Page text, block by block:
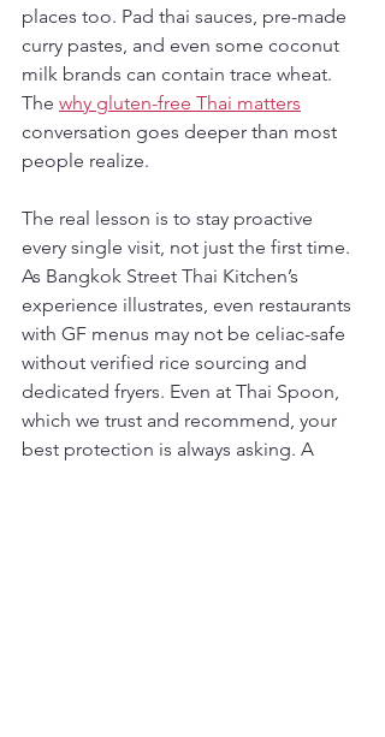
places too. Pad thai sauces, pre-made
curry pastes, and even some coconut
milk brands can contain trace wheat.
The why gluten-free Thai matters
conversation goes deeper than most
people realize.
The real lesson is to stay proactive
every single visit, not just the first time.
As Bangkok Street Thai Kitchen’s
experience illustrates, even restaurants
with GF menus may not be celiac-safe
without verified rice sourcing and
dedicated fryers. Even at Thai Spoon,
which we trust and recommend, your
best protection is always asking. A